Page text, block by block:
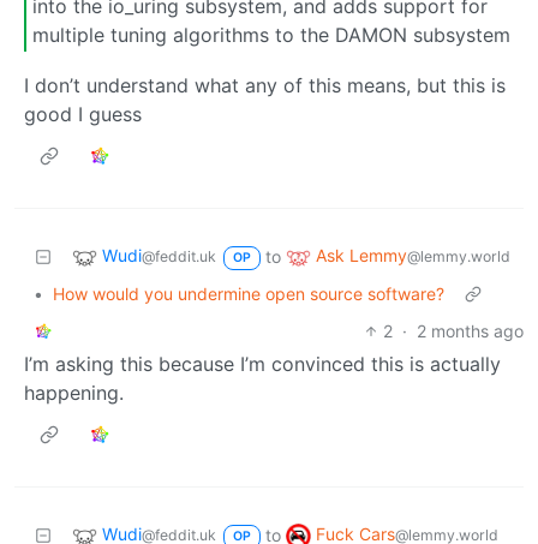
into the io_uring subsystem, and adds support for
multiple tuning algorithms to the DAMON subsystem
I don’t understand what any of this means, but this is
good I guess
Wudi@feddit.uk OP to Ask Lemmy@lemmy.world
•
How would you undermine open source software?
2 · 2 months ago
I’m asking this because I’m convinced this is actually
happening.
Wudi@feddit.uk OP to Fuck Cars@lemmy.world